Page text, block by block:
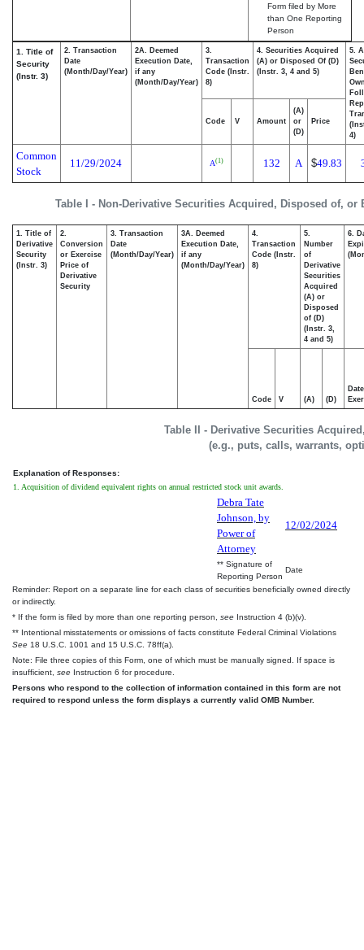
Form filed by More
than One Reporting
Person
Table I - Non-Derivative Securities Acquired, Disposed of, or
1. Title of
Security
(Instr. 3)
2. Transaction
Date
(Month/Day/Year)
2A. Deemed
Execution Date,
if any
(Month/Day/Year)
3.
Transaction
Code (Instr.
8)
4. Securities Acquired
(A) or Disposed Of (D)
(Instr. 3, 4 and 5)
5.
4)
Code V Amount
(A)
or
(D)
Price
Common
Stock
11/29/2024 A(1) 132 A $49.83
Table II - Derivative Securities
(e.g., puts, calls, warrants,
1. Title of
Derivative
Security
(Instr. 3)
2.
Conversion
or Exercise
Price of
Derivative
Security
3. Transaction
Date
(Month/Day/Year)
3A. Deemed
Execution Date,
if any
(Month/Day/Year)
4.
Transaction
Code (Instr.
8)
5.
Number
of
Derivative
Securities
Acquired
(A) or
Disposed
of (D)
(Instr. 3,
4 and 5)
6.
Code V (A) (D)
Date
Explanation of Responses:
1. Acquisition of dividend equivalent rights on annual restricted stock unit awards.
Debra Tate
Johnson, by
Power of
Attorney
12/02/2024
** Signature of
Reporting Person
Date
Reminder: Report on a separate line for each class of securities beneficially owned directly
or indirectly.
* If the form is filed by more than one reporting person, see Instruction 4 (b)(v).
** Intentional misstatements or omissions of facts constitute Federal Criminal Violations
See 18 U.S.C. 1001 and 15 U.S.C. 78ff(a).
Note: File three copies of this Form, one of which must be manually signed. If space is
insufficient, see Instruction 6 for procedure.
Persons who respond to the collection of information contained in this form are not
required to respond unless the form displays a currently valid OMB Number.